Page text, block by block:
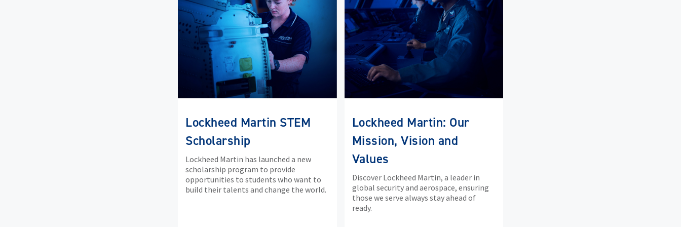
Lockheed Martin STEM
Scholarship
Lockheed Martin has launched a new
scholarship program to provide
opportunities to students who want to
build their talents and change the world.
Lockheed Martin: Our
Mission, Vision and
Values
Discover Lockheed Martin, a leader in
global security and aerospace, ensuring
those we serve always stay ahead of
ready.